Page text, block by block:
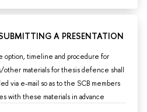
A PRESENTATION
option, timeline and procedure for
other materials for thesis defence shall
via e-mail so as to the SCB members
with these materials in advance